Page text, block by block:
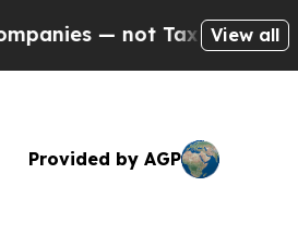
Taxpayers — the Chance
View all
Provided by AGP